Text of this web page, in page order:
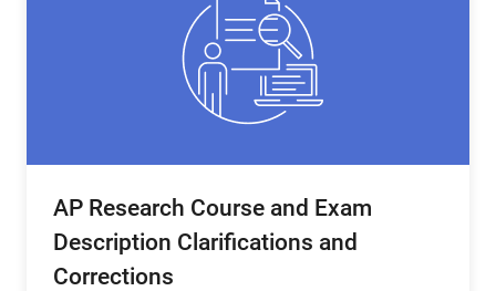
AP Research Course and Exam
Description Clarifications and
Corrections